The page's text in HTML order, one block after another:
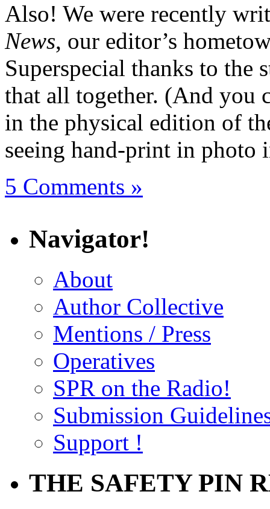
Also! We were recently
News, our editor’s
Superspecial thanks to the
that all together. (And you
in the physical edition of
seeing hand-print in photo
5 Comments »
Navigator!
About
Author Collective
Mentions / Press
Operatives
SPR on the Radio!
Submission
Support !
THE SAFETY PIN